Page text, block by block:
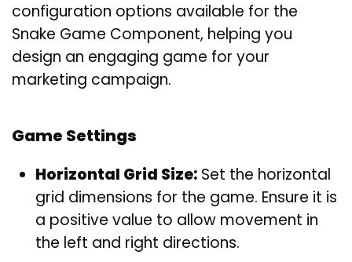
configuration options available for the
Snake Game Component, helping you
design an engaging game for your
marketing campaign.
Game Settings
Horizontal Grid Size: Set the horizontal
grid dimensions for the game. Ensure it is
a positive value to allow movement in
the left and right directions.